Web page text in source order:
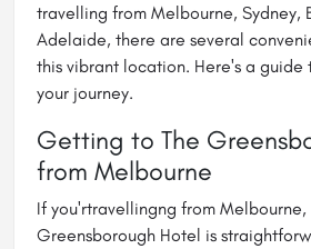
travelling from Melbourne, Sydney,
Adelaide, there are several
this vibrant location. Here's a guide
your journey.
Getting to The
from Melbourne
If you'rtravellingng from Melbourne,
Greensborough Hotel is